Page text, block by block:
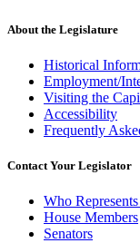
About the Legislature
Historical
Employment/
Visiting the
Accessibility
Frequently
Contact Your Legislator
Who
House Members
Senators